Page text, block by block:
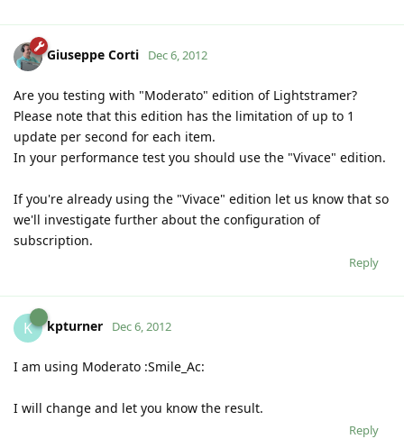
Giuseppe Corti Dec 6, 2012
Are you testing with "Moderato" edition of Lightstramer?
Please note that this edition has the limitation of up to 1
update per second for each item.
In your performance test you should use the "Vivace" edition.
If you're already using the "Vivace" edition let us know that so
we'll investigate further about the configuration of
subscription.
Reply
K kpturner Dec 6, 2012
I am using Moderato :Smile_Ac:
I will change and let you know the result.
Reply